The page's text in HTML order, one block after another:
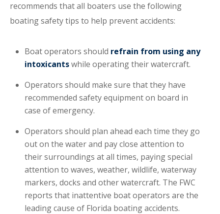
recommends that all boaters use the following
boating safety tips to help prevent accidents:
Boat operators should refrain from using any
intoxicantswhile operating their watercraft.
Operators should make sure that they have
recommended safety equipment on board in
case of emergency.
Operators should plan ahead each time they go
out on the water and pay close attention to
their surroundings at all times, paying special
attention to waves, weather, wildlife, waterway
markers, docks and other watercraft. The FWC
reports that inattentive boat operators are the
leading cause of Florida boating accidents.